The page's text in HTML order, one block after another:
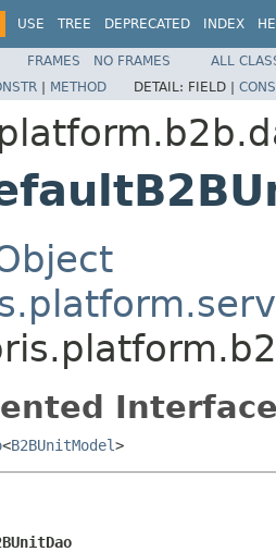
USE TREE DEPRECATED INDEX
FRAMES NO FRAMES
ALL
| METHOD DETAIL: FIELD |
<B2BUnitModel>